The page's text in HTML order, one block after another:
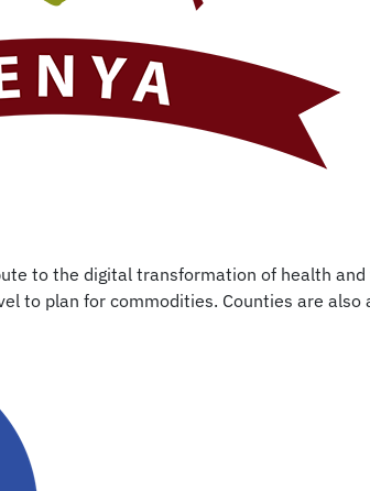
to the digital transformation of health
to plan for commodities. Counties are